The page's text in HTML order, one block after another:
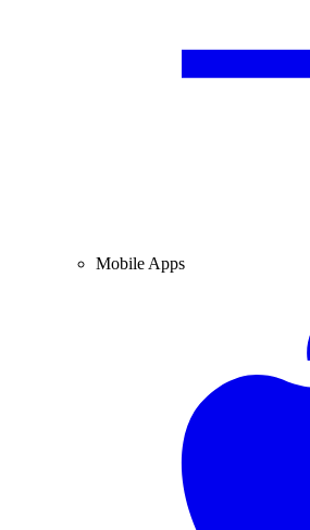
Mobile Apps